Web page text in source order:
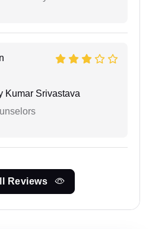
Kumar Srivastava
Reviews